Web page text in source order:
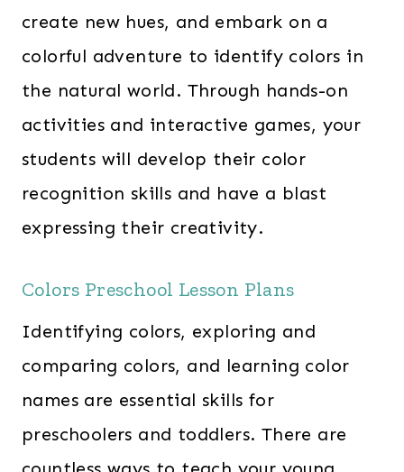
create new hues, and embark on a
colorful adventure to identify colors in
the natural world. Through hands-on
activities and interactive games, your
students will develop their color
recognition skills and have a blast
expressing their creativity.
Colors Preschool Lesson Plans
Identifying colors, exploring and
comparing colors, and learning color
names are essential skills for
preschoolers and toddlers. There are